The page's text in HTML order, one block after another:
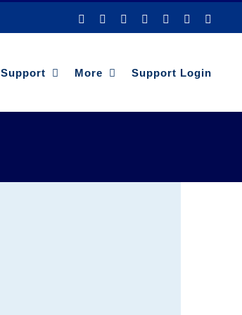
FacebookYouTubeLinkedIn
TwitterInstagramPinterest
Support More Support Login